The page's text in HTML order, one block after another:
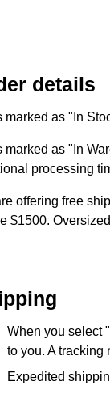
details
marked as "In
marked as "In
processing
offering free
$1500.
When you select
to you. A tracking
Expedited